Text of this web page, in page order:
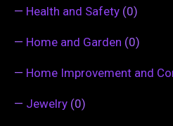
— Health and Safety (0)
— Home and Garden (0)
— Home Improvement and
— Jewelry (0)